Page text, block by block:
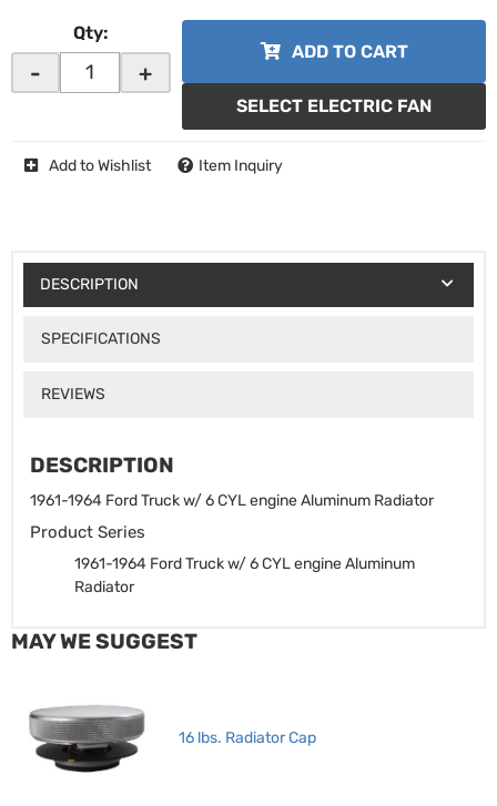
Qty:
- +
ADD TO CART
SELECT ELECTRIC FAN
Add to Wishlist Item Inquiry
DESCRIPTION
SPECIFICATIONS
REVIEWS
DESCRIPTION
1961-1964 Ford Truck w/ 6 CYL engine Aluminum Radiator
Product Series
1961-1964 Ford Truck w/ 6 CYL engine Aluminum
Radiator
MAY WE SUGGEST
16 lbs. Radiator Cap